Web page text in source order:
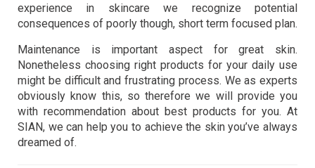
experience in skincare we recognize potential
consequences of poorly though, short term focused plan.
Maintenance is important aspect for great skin.
Nonetheless choosing right products for your daily use
might be difficult and frustrating process. We as experts
obviously know this, so therefore we will provide you
with recommendation about best products for you. At
SIAN, we can help you to achieve the skin you’ve always
dreamed of.